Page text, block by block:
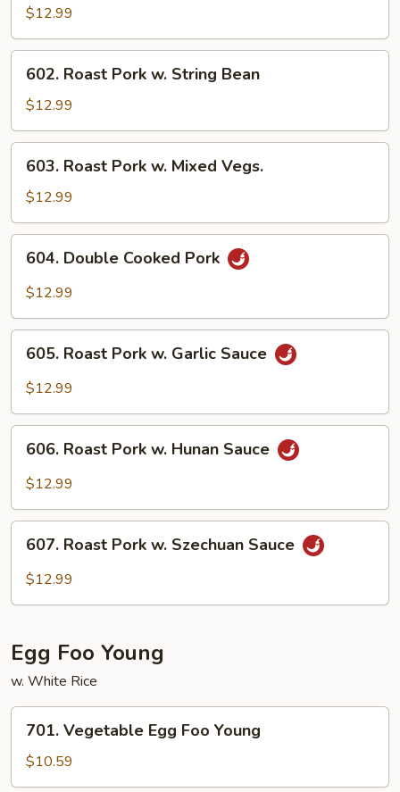
Pork
w.
Broccoli
$12.99
Roast
Pork
w.
String
Bean
602. Roast Pork w. String Bean
$12.99
Roast
Pork
w.
Mixed
Vegs.
603. Roast Pork w. Mixed Vegs.
$12.99
Double
Cooked
604. Double Cooked Pork
$12.99
Roast
Pork
Garlic
Sauce
605. Roast Pork w. Garlic Sauce
$12.99
Roast
Pork
Hunan
Sauce
606. Roast Pork w. Hunan Sauce
$12.99
Roast
Pork
607. Roast Pork w. Szechuan Sauce
$12.99
Egg Foo Young
w. White Rice
Vegetable
Egg
Foo
701. Vegetable Egg Foo Young
$10.59